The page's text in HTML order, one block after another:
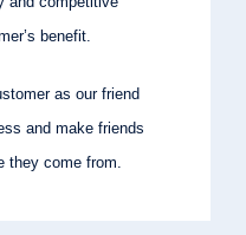
benefit.
as our friend
and make friends
they come from.